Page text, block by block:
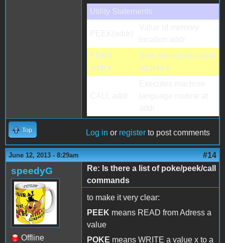
Utility Statements
POKE
addr,x
Sets memory location
addr to x
Top Log in or register to post comments
June 12, 2013 - 8:29am #14
speedyG
Offline
Re: Is there a list of poke/peek/call
commands
to make it very clear:
PEEK means READ from Adress a
value
POKE means WRITE a value x to a